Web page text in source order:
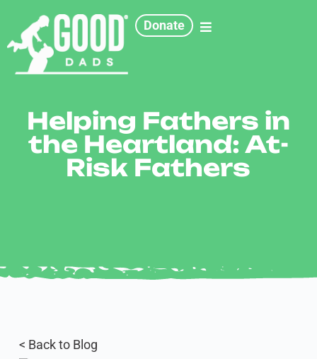
Donate
Helping Fathers in
the Heartland: At-
Risk Fathers
< Back to Blog